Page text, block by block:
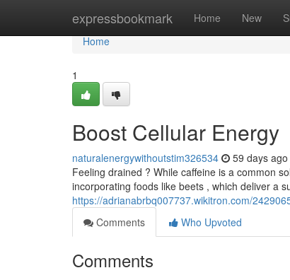
expressbookmark Home New
Home
Home
1
Boost Cellular Energy
naturalenergywithoutstim326534 59 days ago
Feeling drained ? While caffeine is a common
incorporating foods like beets , which deliver a
https://adrianabrbq007737.wikitron.com/
Comments
Who Upvoted
Comments